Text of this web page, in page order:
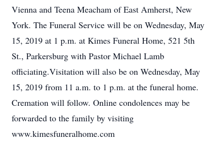
Vienna and Teena Meacham of East Amherst, New
York. The Funeral Service will be on Wednesday, May
15, 2019 at 1 p.m. at Kimes Funeral Home, 521 5th
St., Parkersburg with Pastor Michael Lamb
officiating.Visitation will also be on Wednesday, May
15, 2019 from 11 a.m. to 1 p.m. at the funeral home.
Cremation will follow. Online condolences may be
forwarded to the family by visiting
www.kimesfuneralhome.com